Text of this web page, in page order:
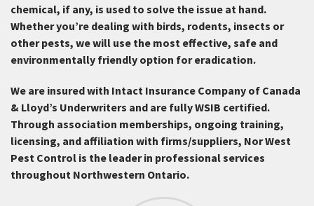
chemical, if any, is used to solve the issue at hand.
Whether you’re dealing with birds, rodents, insects or
other pests, we will use the most effective, safe and
environmentally friendly option for eradication.
We are insured with Intact Insurance Company of Canada
& Lloyd’s Underwriters and are fully WSIB certified.
Through association memberships, ongoing training,
licensing, and affiliation with firms/suppliers, Nor West
Pest Control is the leader in professional services
throughout Northwestern Ontario.